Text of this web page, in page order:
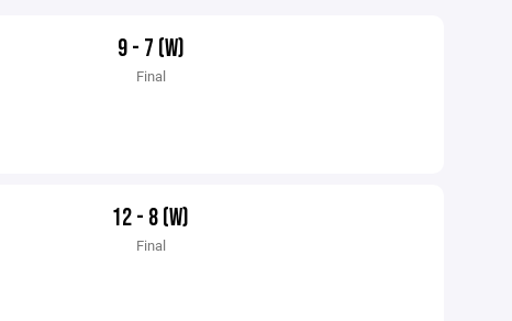
9 - 7 (W)
Final
12 - 8 (W)
Final